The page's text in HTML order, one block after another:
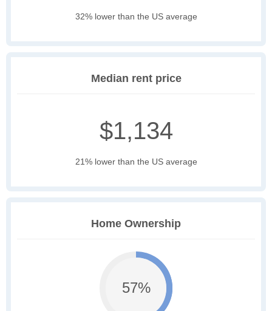
32% lower than the US average
Median rent price
$1,134
21% lower than the US average
Home Ownership
57%